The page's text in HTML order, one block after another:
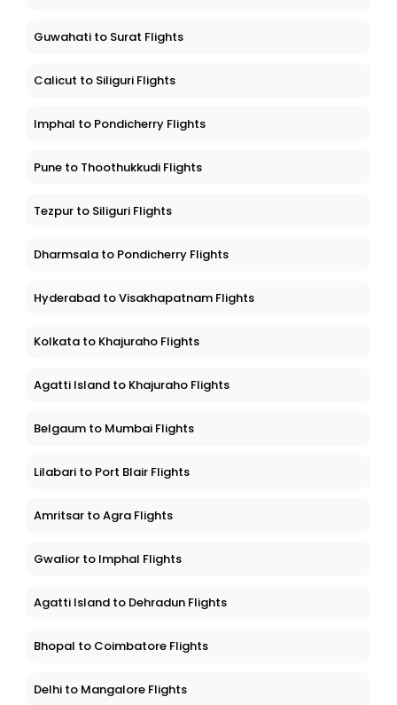
Guwahati to Surat Flights
Calicut to Siliguri Flights
Imphal to Pondicherry Flights
Pune to Thoothukkudi Flights
Tezpur to Siliguri Flights
Dharmsala to Pondicherry Flights
Hyderabad to Visakhapatnam Flights
Kolkata to Khajuraho Flights
Agatti Island to Khajuraho Flights
Belgaum to Mumbai Flights
Lilabari to Port Blair Flights
Amritsar to Agra Flights
Gwalior to Imphal Flights
Agatti Island to Dehradun Flights
Bhopal to Coimbatore Flights
Delhi to Mangalore Flights